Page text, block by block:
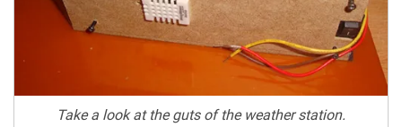
Take a look at the guts of the weather station.